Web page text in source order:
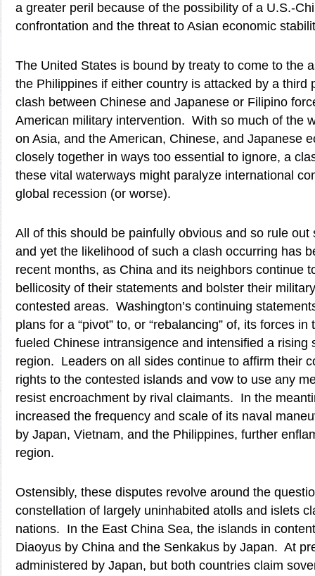
a greater peril because of the possibility of a U.S.-
confrontation and the threat to Asian economic
The United States is bound by treaty to come to the
the Philippines if either country is attacked by a third
clash between Chinese and Japanese or Filipino
American military intervention. With so much of the
on Asia, and the American, Chinese, and Japanese
closely together in ways too essential to ignore, a
these vital waterways might paralyze international
global recession (or worse).
All of this should be painfully obvious and so rule
and yet the likelihood of such a clash occurring has
recent months, as China and its neighbors continue
bellicosity of their statements and bolster their
contested areas. Washington’s continuing
plans for a “pivot” to, or “rebalancing” of, its forces
fueled Chinese intransigence and intensified a rising
region. Leaders on all sides continue to affirm their
rights to the contested islands and vow to use any
resist encroachment by rival claimants. In the
increased the frequency and scale of its naval
by Japan, Vietnam, and the Philippines, further
region.
Ostensibly, these disputes revolve around the
constellation of largely uninhabited atolls and islets
nations. In the East China Sea, the islands in
Diaoyus by China and the Senkakus by Japan. At
administered by Japan, but both countries claim